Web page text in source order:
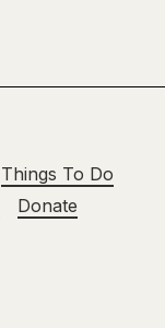
Things To Do
Donate